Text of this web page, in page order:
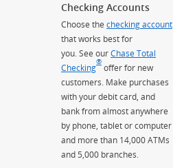
Checking Accounts
Choose the checking account
that works best for
you. See ourChase Total
Checking
®
offer for new
customers. Make purchases
with your debit card, and
bank from almost anywhere
by phone, tablet or computer
and more than 14,000 ATMs
and 5,000 branches.